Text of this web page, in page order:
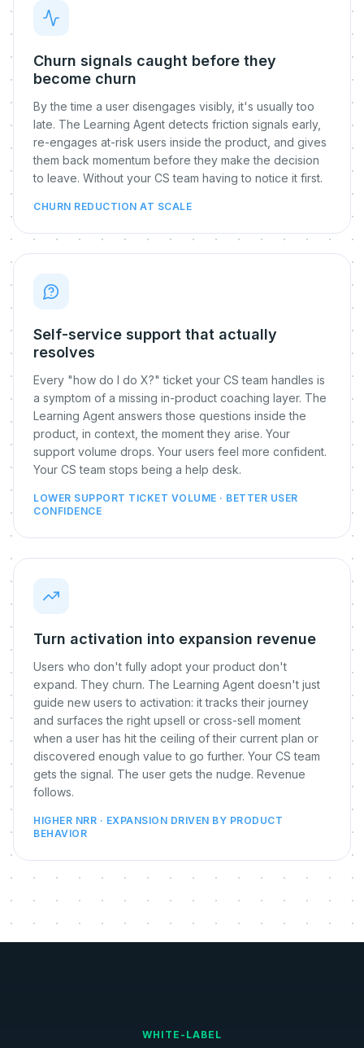
Churn signals caught before they
become churn
By the time a user disengages visibly, it's usually too
late. The Learning Agent detects friction signals early,
re-engages at-risk users inside the product, and gives
them back momentum before they make the decision
to leave. Without your CS team having to notice it first.
CHURN REDUCTION AT SCALE
Self-service support that actually
resolves
Every "how do I do X?" ticket your CS team handles is
a symptom of a missing in-product coaching layer. The
Learning Agent answers those questions inside the
product, in context, the moment they arise. Your
support volume drops. Your users feel more confident.
Your CS team stops being a help desk.
LOWER SUPPORT TICKET VOLUME · BETTER USER
CONFIDENCE
Turn activation into expansion revenue
Users who don't fully adopt your product don't
expand. They churn. The Learning Agent doesn't just
guide new users to activation: it tracks their journey
and surfaces the right upsell or cross-sell moment
when a user has hit the ceiling of their current plan or
discovered enough value to go further. Your CS team
gets the signal. The user gets the nudge. Revenue
follows.
HIGHER NRR · EXPANSION DRIVEN BY PRODUCT
BEHAVIOR
WHITE-LABEL